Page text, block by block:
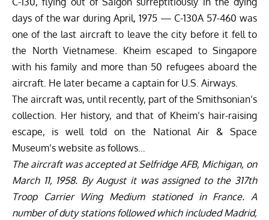
days of the war during April, 1975 — C-130A 57-460 was
one of the last aircraft to leave the city before it fell to
the North Vietnamese. Kheim escaped to Singapore
with his family and more than 50 refugees aboard the
aircraft. He later became a captain for U.S. Airways.
The aircraft was, until recently, part of the Smithsonian’s
collection. Her history, and that of Kheim’s hair-raising
escape, is well told on the National Air & Space
Museum’s website as follows…
The aircraft was accepted at Selfridge AFB, Michigan, on
March 11, 1958. By August it was assigned to the 317th
Troop Carrier Wing Medium stationed in France. A
number of duty stations followed which included Madrid,